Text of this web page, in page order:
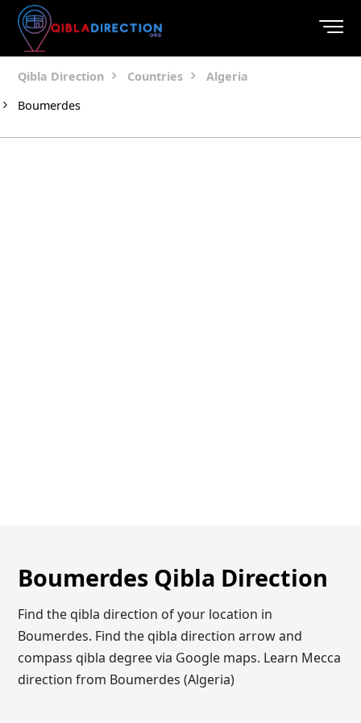
Qibla Direction Countries
Algeria
Boumerdes
Boumerdes Qibla Direction
Find the qibla direction of your location in
Boumerdes. Find the qibla direction arrow and
compass qibla degree via Google maps. Learn Mecca
direction from Boumerdes (Algeria)